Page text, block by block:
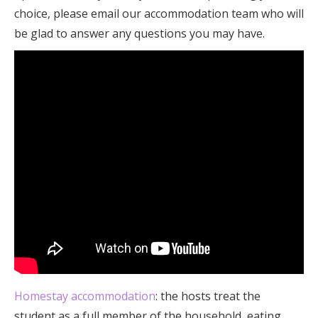
choice, please email our accommodation team who will
be glad to answer any questions you may have.
Homestay accommodation: the hosts treat the